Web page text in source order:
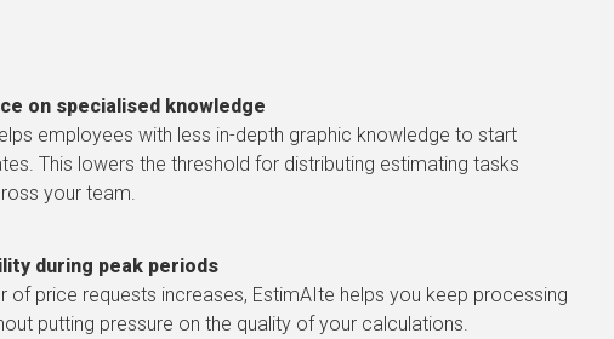
on specialised knowledge
employees with less in-depth graphic knowledge to start
This lowers the threshold for distributing estimating tasks
your team.
during peak periods
of price requests increases, EstimAIte helps you keep processing
putting pressure on the quality of your calculations.